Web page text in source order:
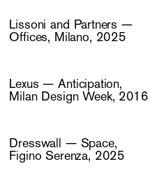
Lissoni and Partners —
Offices, Milano, 2025
Lexus — Anticipation,
Milan Design Week, 2016
Dresswall — Space,
Figino Serenza, 2025